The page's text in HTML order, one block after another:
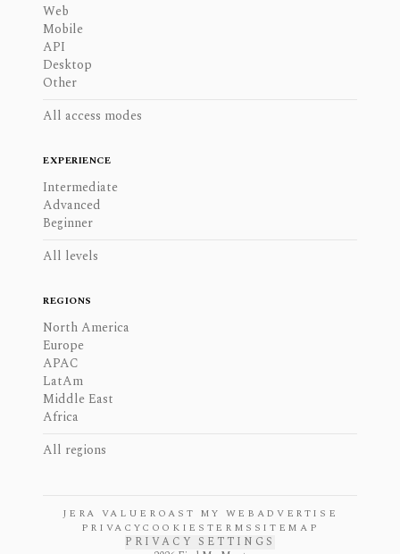
Web
Mobile
API
Desktop
Other
All access modes
EXPERIENCE
Intermediate
Advanced
Beginner
All levels
REGIONS
North America
Europe
APAC
LatAm
Middle East
Africa
All regions
JERA VALUE ROAST MY WEB ADVERTISE
PRIVACYCOOKIES TERMS SITEMAP
PRIVACY SETTINGS